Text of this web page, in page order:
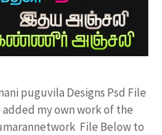
puguvila Designs Psd File
added my own work of the
File Below to